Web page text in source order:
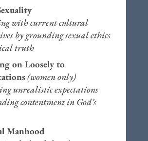
with current cultural
by grounding sexual ethics
truth
on Loosely to
(women only)
unrealistic expectations
contentment in God’s
Manhood